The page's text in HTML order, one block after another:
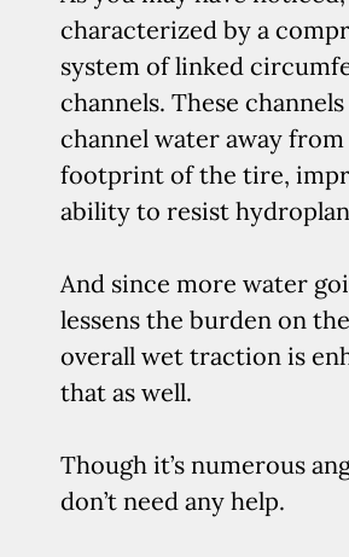
characterized by a
system of linked
channels. These
channel water away
footprint of the tire,
ability to resist
And since more water
lessens the burden on
overall wet traction is
that as well.
Though it’s numerous
don’t need any help.